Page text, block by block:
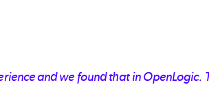
and we found that in OpenLogic.